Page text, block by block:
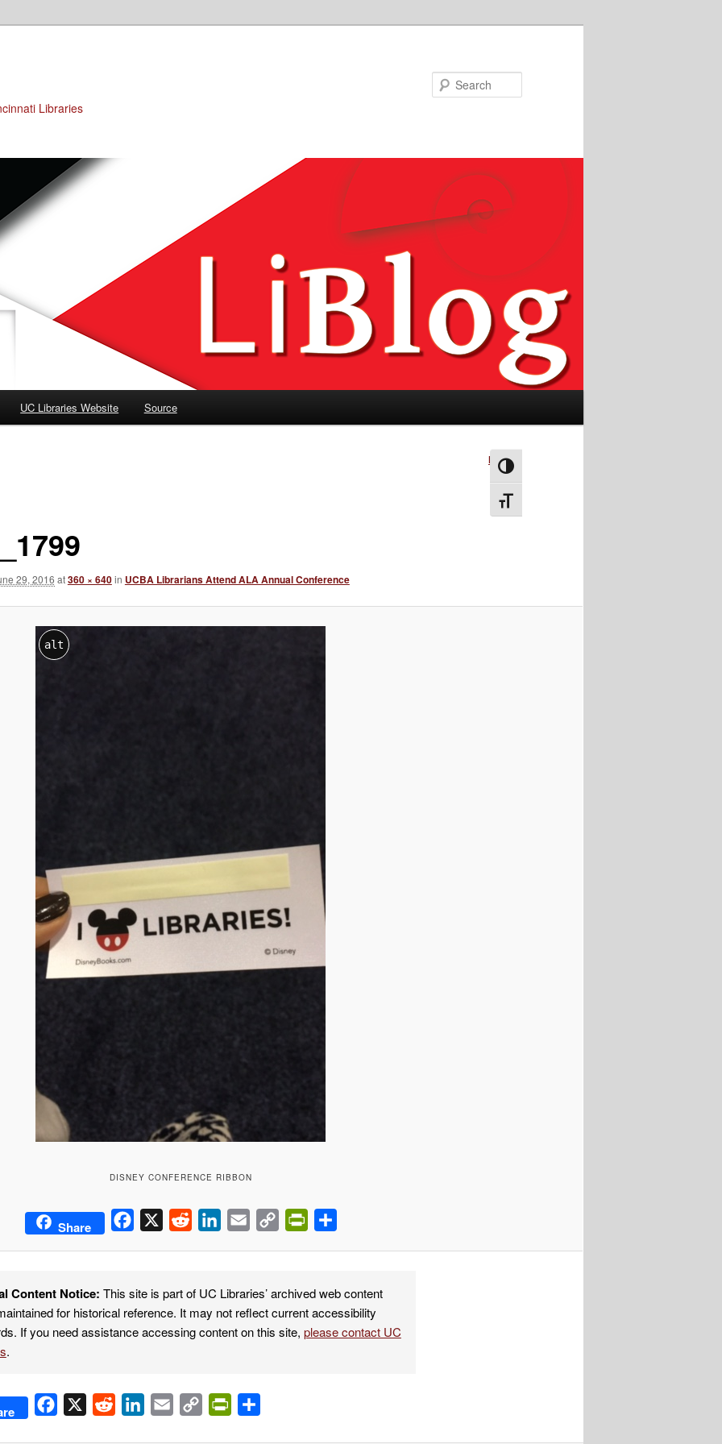
Libraries
UC Libraries Website Source
Toggle High Contrast
Toggle Font size
Next →
29, 2016 at360 × 640in UCBA Librarians Attend ALA Annual Conference
alt
DISNEY CONFERENCE RIBBON
Share Facebook Reddit LinkedIn
Email
Copy
PrintFriendly
Content Notice: This site is part of UC Libraries’ archived web content
for historical reference. It may not reflect current accessibility
If you need assistance accessing content on this site, please contact UC
.
Facebook Reddit LinkedIn
Email
Copy
PrintFriendly